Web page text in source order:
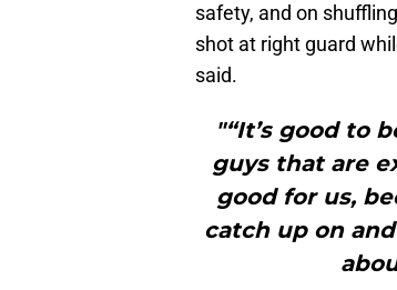
safety, and on
shot at right guard
said.
"“It’s good to
guys that are
good for us,
catch up on